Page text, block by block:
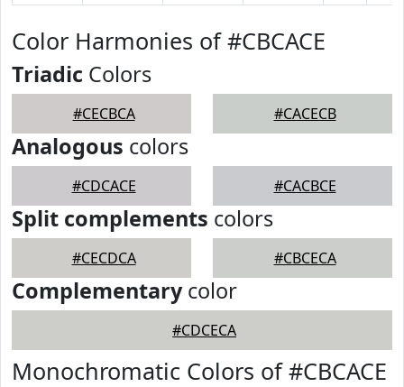
Color Harmonies of #CBCACE
Triadic Colors
#CECBCA #CACECB
Analogous colors
#CDCACE #CACBCE
Split complements colors
#CECDCA #CBCECA
Complementarycolor
#CDCECA
Monochromatic Colors of #CBCACE